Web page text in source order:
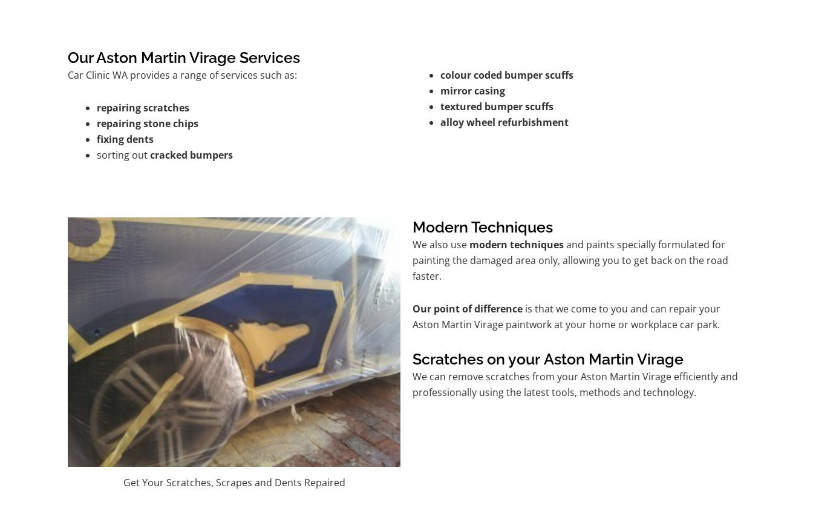
Our Aston Martin Virage Services
Car Clinic WA provides a range of services such as:
repairing scratches
repairing stone chips
fixing dents
sorting outcracked bumpers
colour coded bumper scuffs
mirror casing
textured bumper scuffs
alloy wheel refurbishment
Get Your Scratches, Scrapes and Dents Repaired
Modern Techniques
We also use modern techniquesand paints specially formulated for
painting the damaged area only, allowing you to get back on the road
faster.
Our point of difference is that we come to you and can repair your
Aston Martin Virage paintwork at your home or workplace car park.
Scratches on your Aston Martin Virage
We can remove scratches from your Aston Martin Virage efficiently and
professionally using the latest tools, methods and technology.